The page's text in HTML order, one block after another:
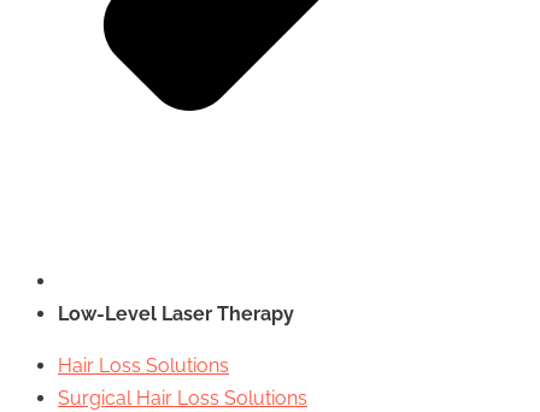
Low-Level Laser Therapy
Hair Loss Solutions
Surgical Hair Loss Solutions